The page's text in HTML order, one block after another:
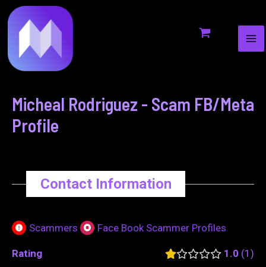
to
content
Micheal Rodriguez - Scam FB/Meta
Profile
Contact Information
Scammers Face Book Scammer Profiles
Rating 1.0 1
navigation